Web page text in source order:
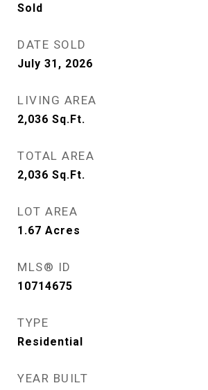
Sold
DATE SOLD
July 31, 2026
LIVING AREA
2,036 Sq.Ft.
TOTAL AREA
2,036 Sq.Ft.
LOT AREA
1.67 Acres
MLS® ID
10714675
TYPE
Residential
YEAR BUILT